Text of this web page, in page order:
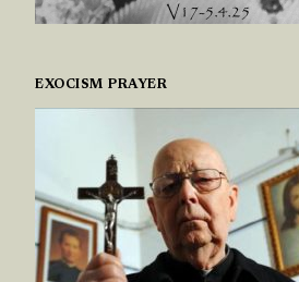
EXOCISM PRAYER